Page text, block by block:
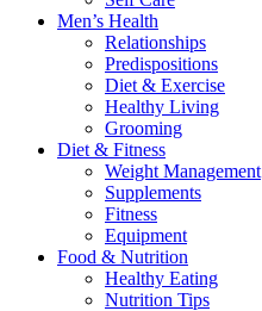
Men’s Health
Relationships
Predispositions
Diet & Exercise
Healthy Living
Grooming
Diet & Fitness
Weight Management
Supplements
Fitness
Equipment
Food & Nutrition
Healthy Eating
Nutrition Tips